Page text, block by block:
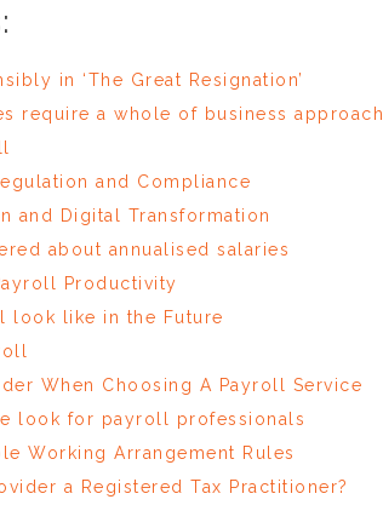
in ‘The Great Resignation’
require a whole of business approach
and Compliance
and Digital Transformation
about annualised salaries
Productivity
look like in the Future
When Choosing A Payroll Service
look for payroll professionals
Working Arrangement Rules
a Registered Tax Practitioner?